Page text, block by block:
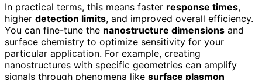
In practical terms, this means faster response times,
higher detection limits, and improved overall efficiency.
You can fine-tune the nanostructure dimensions and
surface chemistry to optimize sensitivity for your
particular application. For example, creating
nanostructures with specific geometries can amplify
signals through phenomena like surface plasmon